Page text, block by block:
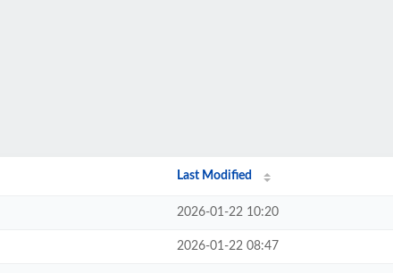
Last Modified
2026-01-22 10:20
2026-01-22 08:47